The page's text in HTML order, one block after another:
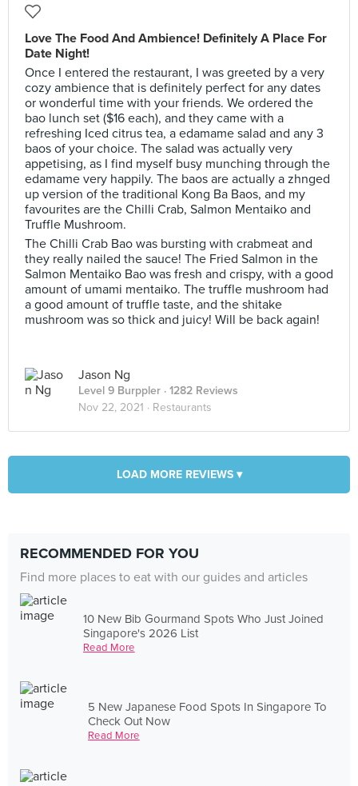
Love The Food And Ambience! Definitely A Place For
Date Night!
Once I entered the restaurant, I was greeted by a very
cozy ambience that is definitely perfect for any dates
or wonderful time with your friends. We ordered the
bao lunch set ($16 each), and they came with a
refreshing Iced citrus tea, a edamame salad and any 3
baos of your choice. The salad was actually very
appetising, as I find myself busy munching through the
edamame very happily. The baos are actually a zhnged
up version of the traditional Kong Ba Baos, and my
favourites are the Chilli Crab, Salmon Mentaiko and
Truffle Mushroom.
The Chilli Crab Bao was bursting with crabmeat and
they really nailed the sauce! The Fried Salmon in the
Salmon Mentaiko Bao was fresh and crispy, with a good
amount of umami mentaiko. The truffle mushroom had
a good amount of truffle taste, and the shitake
mushroom was so thick and juicy! Will be back again!
Jason Ng
Level 9 Burppler · 1282 Reviews
Nov 22, 2021 · Restaurants
LOAD MORE REVIEWS ▾
RECOMMENDED FOR YOU
Find more places to eat with our guides and articles
10 New Bib Gourmand Spots Who Just Joined
Singapore's 2026 List
Read More
5 New Japanese Food Spots In Singapore To
Check Out Now
Read More